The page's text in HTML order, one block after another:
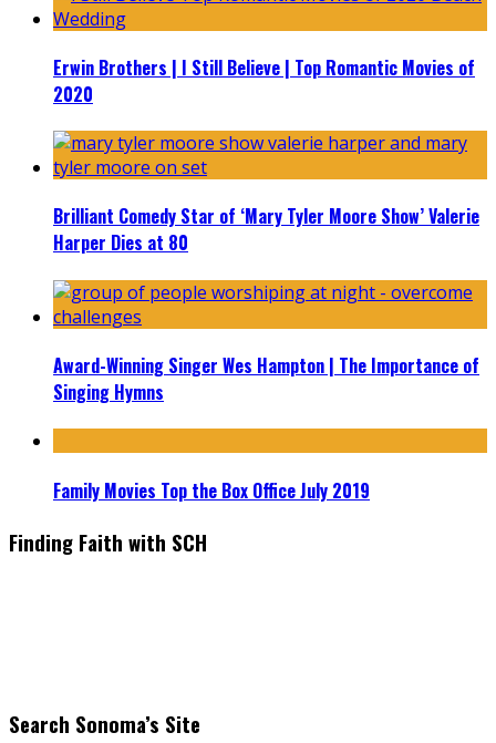
Erwin Brothers | I Still Believe | Top Romantic Movies of
2020
Brilliant Comedy Star of ‘Mary Tyler Moore Show’ Valerie
Harper Dies at 80
Award-Winning Singer Wes Hampton | The Importance of
Singing Hymns
Family Movies Top the Box Office July 2019
Finding Faith with SCH
Search Sonoma’s Site